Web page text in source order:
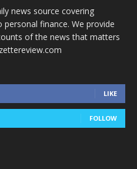
news source covering
finance. We provide
of the news that matters
LIKE
FOLLOW